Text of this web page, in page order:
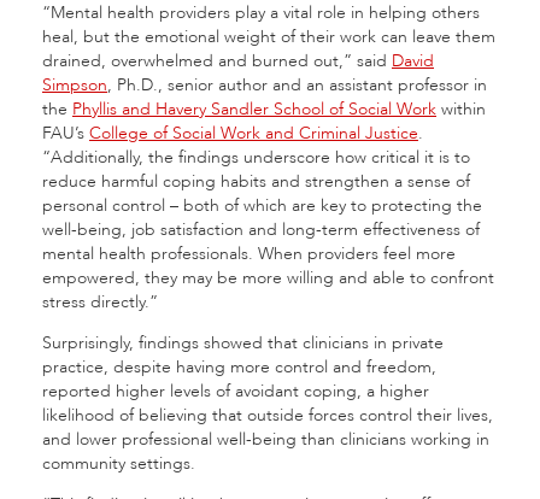
“Mental health providers play a vital role in helping others
heal, but the emotional weight of their work can leave them
drained, overwhelmed and burned out,” said David
Simpson, Ph.D., senior author and an assistant professor in
the Phyllis and Havery Sandler School of Social Work within
FAU’s College of Social Work and Criminal Justice.
“Additionally, the findings underscore how critical it is to
reduce harmful coping habits and strengthen a sense of
personal control – both of which are key to protecting the
well-being, job satisfaction and long-term effectiveness of
mental health professionals. When providers feel more
empowered, they may be more willing and able to confront
stress directly.”
Surprisingly, findings showed that clinicians in private
practice, despite having more control and freedom,
reported higher levels of avoidant coping, a higher
likelihood of believing that outside forces control their lives,
and lower professional well-being than clinicians working in
community settings.